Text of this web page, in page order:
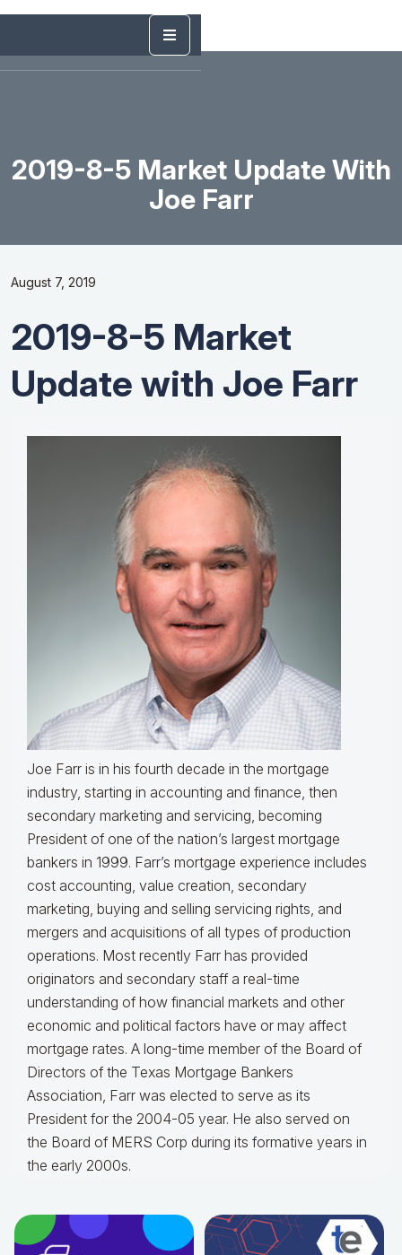
2019-8-5 Market Update With
Joe Farr
August 7, 2019
2019-8-5 Market
Update with Joe Farr
Joe Farr is in his fourth decade in the mortgage
industry, starting in accounting and finance, then
secondary marketing and servicing, becoming
President of one of the nation’s largest mortgage
bankers in 1999. Farr’s mortgage experience includes
cost accounting, value creation, secondary
marketing, buying and selling servicing rights, and
mergers and acquisitions of all types of production
operations. Most recently Farr has provided
originators and secondary staff a real-time
understanding of how financial markets and other
economic and political factors have or may affect
mortgage rates. A long-time member of the Board of
Directors of the Texas Mortgage Bankers
Association, Farr was elected to serve as its
President for the 2004-05 year. He also served on
the Board of MERS Corp during its formative years in
the early 2000s.